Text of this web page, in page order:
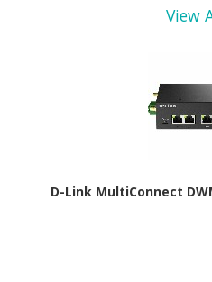
View
D-Link MultiConnect